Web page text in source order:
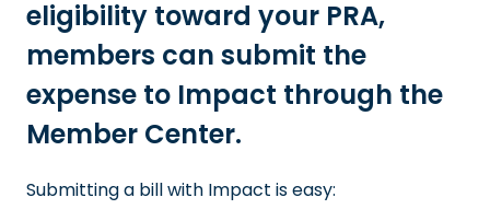
eligibility toward your PRA,
members can submit the
expense to Impact through the
Member Center.
Submitting a bill with Impact is easy: